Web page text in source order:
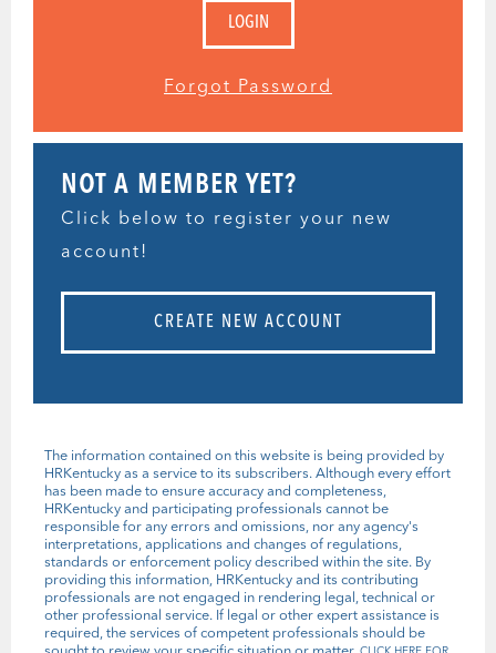
Forgot Password
NOT A MEMBER YET?
Click below to register your new
account!
CREATE NEW ACCOUNT
The information contained on this website is being provided by
HRKentucky as a service to its subscribers. Although every effort
has been made to ensure accuracy and completeness,
HRKentucky and participating professionals cannot be
responsible for any errors and omissions, nor any agency's
interpretations, applications and changes of regulations,
standards or enforcement policy described within the site. By
providing this information, HRKentucky and its contributing
professionals are not engaged in rendering legal, technical or
other professional service. If legal or other expert assistance is
required, the services of competent professionals should be